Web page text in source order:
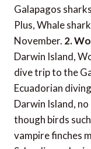
Galapagos
Plus, Whale
November. 2.
Darwin Island,
dive trip to the
Ecuadorian
Darwin Island,
though birds
vampire finches